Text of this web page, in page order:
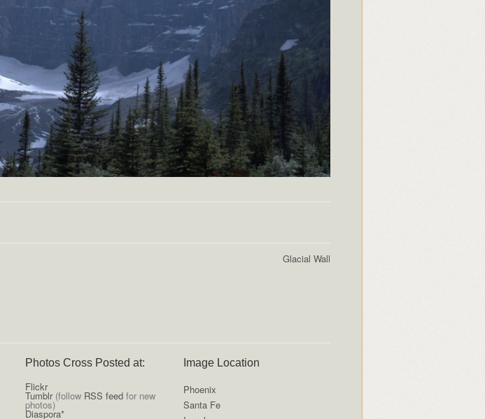
Glacial Wall
Photos Cross Posted at:
Flickr
Tumblr(follow RSS feed for new
photos)
Diaspora*
Image Location
Phoenix
Santa Fe